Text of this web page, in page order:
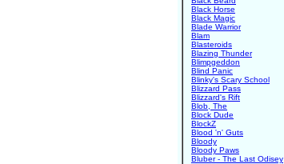
Black Horse
Black Magic
Blade Warrior
Blam
Blasteroids
Blazing Thunder
Blimpgeddon
Blind Panic
Blinky's Scary School
Blizzard Pass
Blizzard's Rift
Blob, The
Block Dude
BlockZ
Blood 'n' Guts
Bloody
Bloody Paws
Bluber - The Last Odisey